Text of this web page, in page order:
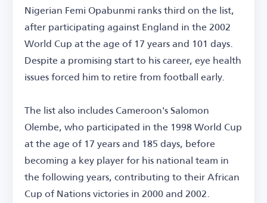
Nigerian Femi Opabunmi ranks third on the list,
after participating against England in the 2002
World Cup at the age of 17 years and 101 days.
Despite a promising start to his career, eye health
issues forced him to retire from football early.
The list also includes Cameroon's Salomon
Olembe, who participated in the 1998 World Cup
at the age of 17 years and 185 days, before
becoming a key player for his national team in
the following years, contributing to their African
Cup of Nations victories in 2000 and 2002.